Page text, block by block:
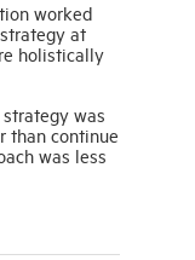
worked
at
holistically
was
than continue
was less